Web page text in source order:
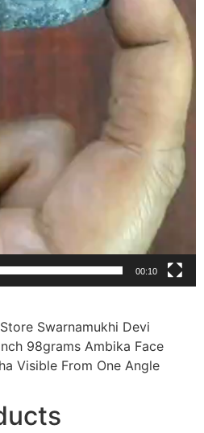
00:10
Swarnamukhi Devi
98grams Ambika Face
Visible From One Angle